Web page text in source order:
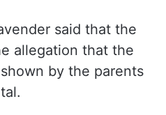
said that the
allegation that the
by the parents